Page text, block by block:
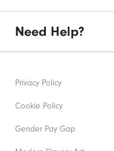
Need Help?
Privacy Policy
Cookie Policy
Gender Pay Gap